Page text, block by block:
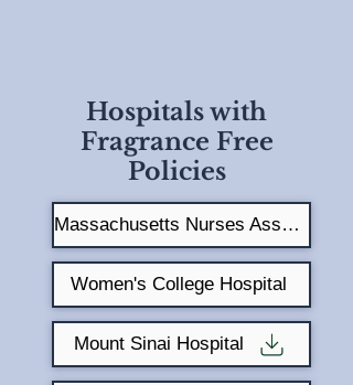
Hospitals with
Fragrance Free
Policies
Massachusetts Nurses Association
Women's College Hospital
Mount Sinai Hospital